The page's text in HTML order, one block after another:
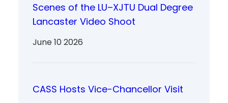
Scenes of the LU–XJTU Dual Degree
Lancaster Video Shoot
June 10 2026
CASS Hosts Vice-Chancellor Visit